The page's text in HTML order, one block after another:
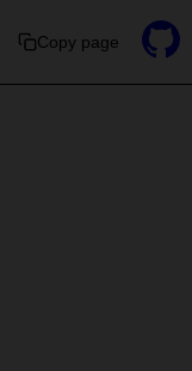
Copy page